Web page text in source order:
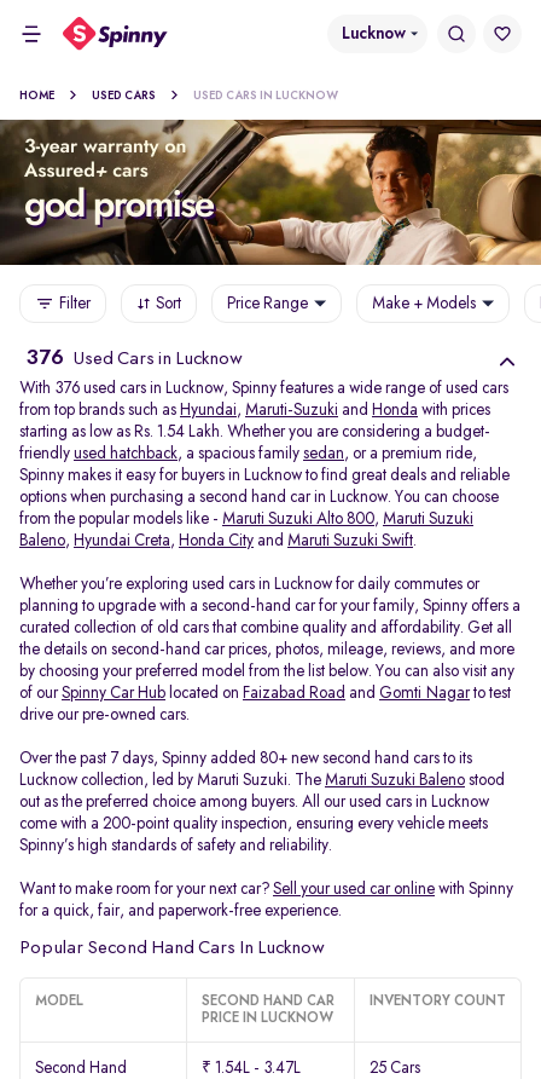
Lucknow
HOME USED CARS USED CARS IN LUCKNOW
Filter Sort Price Range Make + Models
376 Used Cars in Lucknow
With 376 used cars in Lucknow, Spinny features a wide range of used cars
from top brands such as Hyundai, Maruti-Suzuki and Honda with prices
starting as low as Rs. 1.54 Lakh. Whether you are considering a budget-
friendly used hatchback, a spacious family sedan, or a premium ride,
Spinny makes it easy for buyers in Lucknow to find great deals and reliable
options when purchasing a second hand car in Lucknow. You can choose
from the popular models like - Maruti Suzuki Alto 800, Maruti Suzuki
Baleno, Hyundai Creta, Honda City and Maruti Suzuki Swift.
Whether you’re exploring used cars in Lucknow for daily commutes or
planning to upgrade with a second-hand car for your family, Spinny offers a
curated collection of old cars that combine quality and affordability. Get all
the details on second-hand car prices, photos, mileage, reviews, and more
by choosing your preferred model from the list below. You can also visit any
of ourSpinny Car Hub located on Faizabad Road and Gomti Nagarto test
drive our pre-owned cars.
Over the past 7 days, Spinny added 80+ new second hand cars to its
Lucknow collection, led by Maruti Suzuki. The Maruti Suzuki Baleno stood
out as the preferred choice among buyers. All our used cars in Lucknow
come with a 200-point quality inspection, ensuring every vehicle meets
Spinny’s high standards of safety and reliability.
Want to make room for your next car? Sell your used car online with Spinny
for a quick, fair, and paperwork-free experience.
Popular Second Hand Cars In Lucknow
MODEL
SECOND HAND CAR
PRICE IN LUCKNOW
INVENTORY COUNT
Second Hand
₹ 1.54L - 3.47L 25 Cars